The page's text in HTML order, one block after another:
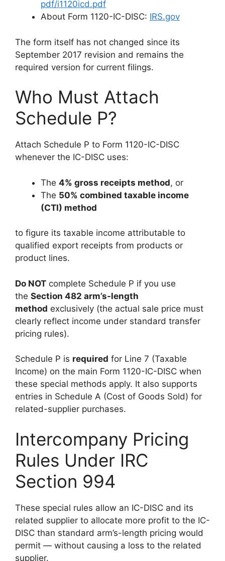
pdf/i1120icd.pdf
About Form 1120-IC-DISC: IRS.gov
The form itself has not changed since its
September 2017 revision and remains the
required version for current filings.
Who Must Attach
Schedule P?
Attach Schedule P to Form 1120-IC-DISC
whenever the IC-DISC uses:
The 4% gross receipts method, or
The 50% combined taxable income
(CTI) method
to figure its taxable income attributable to
qualified export receipts from products or
product lines.
Do NOT complete Schedule P if you use
the Section 482 arm’s-length
method exclusively (the actual sale price must
clearly reflect income under standard transfer
pricing rules).
Schedule P is required for Line 7 (Taxable
Income) on the main Form 1120-IC-DISC when
these special methods apply. It also supports
entries in Schedule A (Cost of Goods Sold) for
related-supplier purchases.
Intercompany Pricing
Rules Under IRC
Section 994
These special rules allow an IC-DISC and its
related supplier to allocate more profit to the IC-
DISC than standard arm’s-length pricing would
permit — without causing a loss to the related
supplier.